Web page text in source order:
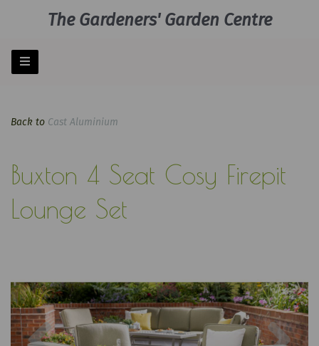
The Gardeners' Garden Centre
Back to Cast Aluminium
Buxton 4 Seat Cosy Firepit
Lounge Set
Previous